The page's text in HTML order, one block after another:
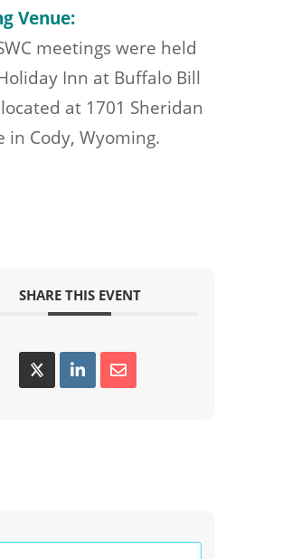
Venue:
meetings were held
Inn at Buffalo Bill
at 1701 Sheridan
in Cody, Wyoming.
SHARE THIS EVENT